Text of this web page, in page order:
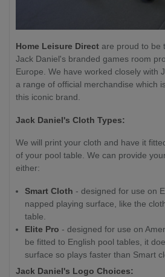
Home Leisure Direct are proud to be
Jack Daniel's branded games room
Europe. We have worked closely with
a range of official merchandise which
this iconic brand.
Jack Daniel's Cloth Types:
We will print your cloth and have it
of your pool table. We can provide
either:
Smart Cloth - designed for use on
napped playing surface, like the
table.
Elite Pro - designed for use on
be fitted to English pool tables, it
surface so plays faster than Smart
Jack Daniel's Logo Choices: